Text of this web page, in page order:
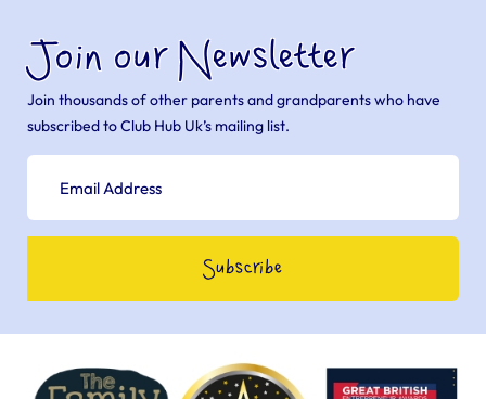
Join our Newsletter
Join thousands of other parents and grandparents who have
subscribed to Club Hub Uk’s mailing list.